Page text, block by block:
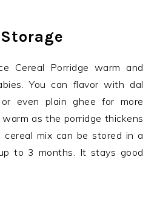
Cereal Porridge warm and
You can flavor with dal
even plain ghee for more
as the porridge thickens
cereal mix can be stored in a
to 3 months. It stays good